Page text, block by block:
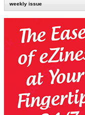
weekly issue